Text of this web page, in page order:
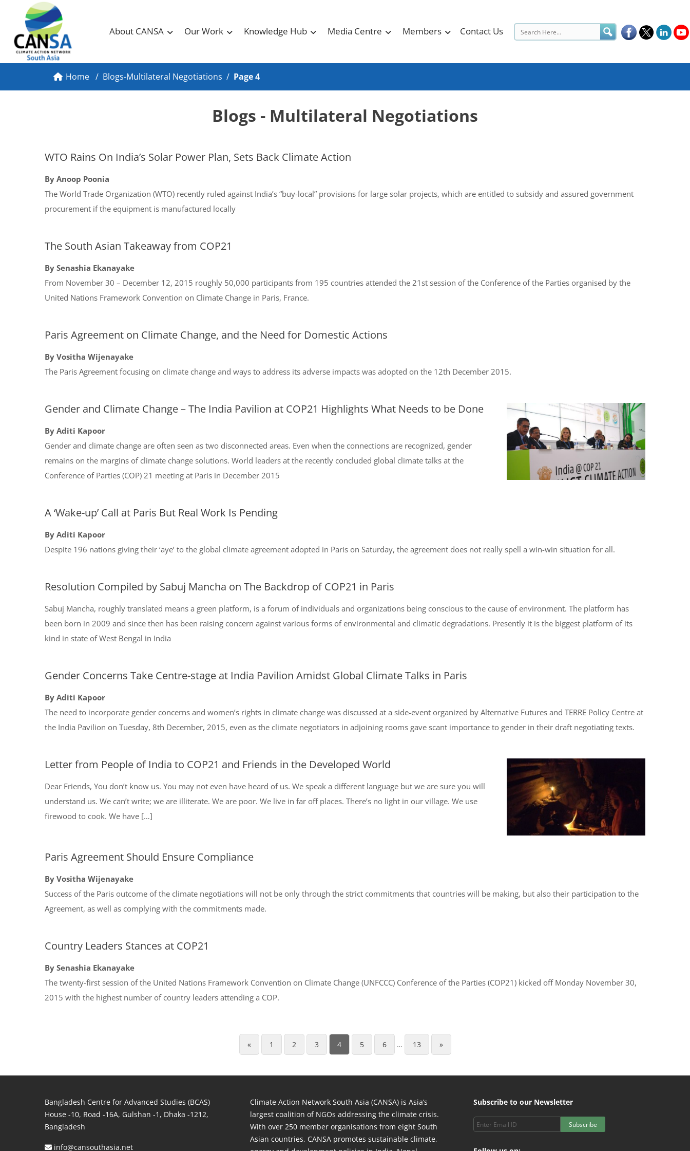
About CANSA Our Work Knowledge Hub Media Centre Members Contact Us
Home / Blogs-Multilateral Negotiations / Page 4
Blogs - Multilateral Negotiations
WTO Rains On India’s Solar Power Plan, Sets Back Climate Action
By Anoop Poonia
The World Trade Organization (WTO) recently ruled against India’s “buy-local” provisions for large solar projects, which are entitled to subsidy and assured government
procurement if the equipment is manufactured locally
The South Asian Takeaway from COP21
By Senashia Ekanayake
From November 30 – December 12, 2015 roughly 50,000 participants from 195 countries attended the 21st session of the Conference of the Parties organised by the
United Nations Framework Convention on Climate Change in Paris, France.
Paris Agreement on Climate Change, and the Need for Domestic Actions
By Vositha Wijenayake
The Paris Agreement focusing on climate change and ways to address its adverse impacts was adopted on the 12th December 2015.
Gender and Climate Change – The India Pavilion at COP21 Highlights What Needs to be Done
By Aditi Kapoor
Gender and climate change are often seen as two disconnected areas. Even when the connections are recognized, gender
remains on the margins of climate change solutions. World leaders at the recently concluded global climate talks at the
Conference of Parties (COP) 21 meeting at Paris in December 2015
A ‘Wake-up’ Call at Paris But Real Work Is Pending
By Aditi Kapoor
Despite 196 nations giving their ‘aye’ to the global climate agreement adopted in Paris on Saturday, the agreement does not really spell a win-win situation for all.
Resolution Compiled by Sabuj Mancha on The Backdrop of COP21 in Paris
Sabuj Mancha, roughly translated means a green platform, is a forum of individuals and organizations being conscious to the cause of environment. The platform has
been born in 2009 and since then has been raising concern against various forms of environmental and climatic degradations. Presently it is the biggest platform of its
kind in state of West Bengal in India
Gender Concerns Take Centre-stage at India Pavilion Amidst Global Climate Talks in Paris
By Aditi Kapoor
The need to incorporate gender concerns and women’s rights in climate change was discussed at a side-event organized by Alternative Futures and TERRE Policy Centre at
the India Pavilion on Tuesday, 8th December, 2015, even as the climate negotiators in adjoining rooms gave scant importance to gender in their draft negotiating texts.
Letter from People of India to COP21 and Friends in the Developed World
Dear Friends, You don’t know us. You may not even have heard of us. We speak a different language but we are sure you will
understand us. We can’t write; we are illiterate. We are poor. We live in far off places. There’s no light in our village. We use
firewood to cook. We have […]
Paris Agreement Should Ensure Compliance
By Vositha Wijenayake
Success of the Paris outcome of the climate negotiations will not be only through the strict commitments that countries will be making, but also their participation to the
Agreement, as well as complying with the commitments made.
Country Leaders Stances at COP21
By Senashia Ekanayake
The twenty-first session of the United Nations Framework Convention on Climate Change (UNFCCC) Conference of the Parties (COP21) kicked off Monday November 30,
2015 with the highest number of country leaders attending a COP.
« 1 2 3 4 5 6 … 13 »
Bangladesh Centre for Advanced Studies (BCAS)
House -10, Road -16A, Gulshan -1, Dhaka -1212,
Bangladesh
info@cansouthasia.net
Climate Action Network South Asia (CANSA) is Asia’s
largest coalition of NGOs addressing the climate crisis.
With over 250 member organisations from eight South
Asian countries, CANSA promotes sustainable climate,
Subscribe to our Newsletter
Subscribe